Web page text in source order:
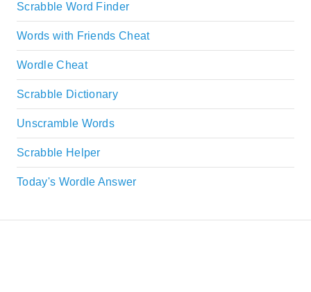
Scrabble Word Finder
Words with Friends Cheat
Wordle Cheat
Scrabble Dictionary
Unscramble Words
Scrabble Helper
Today's Wordle Answer